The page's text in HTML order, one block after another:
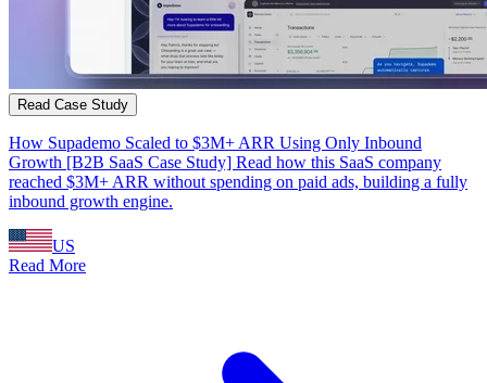
Read Case Study
How Supademo Scaled to $3M+ ARR Using Only Inbound
Growth [B2B SaaS Case Study] Read how this SaaS company
reached $3M+ ARR without spending on paid ads, building a fully
inbound growth engine.
US
Read More